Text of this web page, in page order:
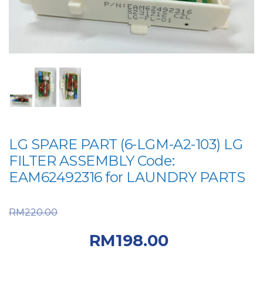
LG SPARE PART (6-LGM-A2-103) LG
FILTER ASSEMBLY Code:
EAM62492316 for LAUNDRY PARTS
RM220.00
RM198.00